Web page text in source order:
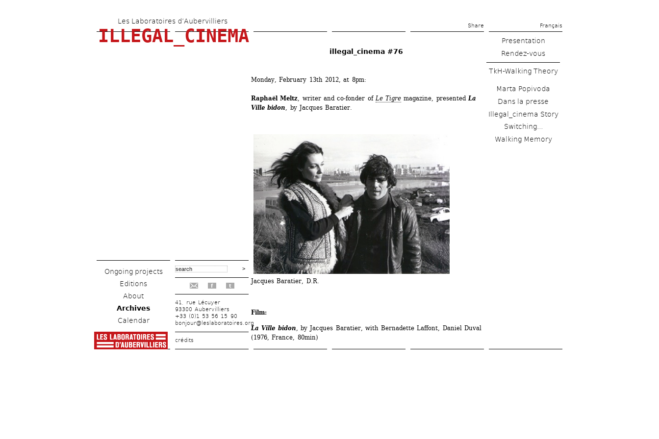
main
Les Laboratoires d’Aubervilliers
Share Français
ILLEGAL_CINEMA
Ongoing projects
Editions
About
Archives
Calendar
f t
41, rue Lécuyer
93300 Aubervilliers
+33 (0)1 53 56 15 90
bonjour@leslaboratoires.org
crédits
illegal_cinema #76
Monday, February 13th 2012, at 8pm:
Raphaël Meltz, writer and co-fonder of Le Tigre magazine, presented La
Ville bidon, by Jacques Baratier.
Jacques Baratier, D.R.
Film:
La Ville bidon, by Jacques Baratier, with Bernadette Laffont, Daniel Duval
(1976, France, 80min)
Presentation
Rendez-vous
TkH-Walking Theory
Marta Popivoda
Dans la presse
Illegal_cinema Story
Switching...
Walking Memory